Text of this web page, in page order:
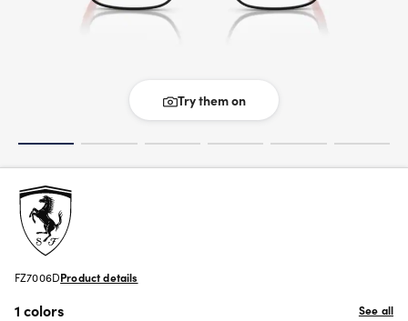
Try them on
FZ7006DProduct details
1 colors
See all